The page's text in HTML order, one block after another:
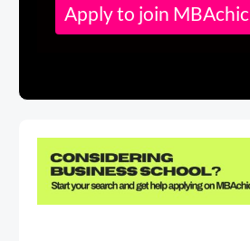
Apply to join MBAchic